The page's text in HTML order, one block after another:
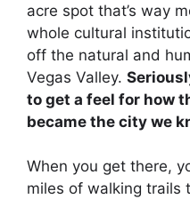
acre spot that’s way
whole cultural
off the natural and
Vegas Valley.
to get a feel for how
became the city we
When you get there,
miles of walking trails